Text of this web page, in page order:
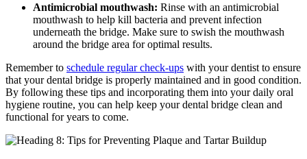
Antimicrobial mouthwash: Rinse with an antimicrobial
mouthwash to help kill bacteria and prevent infection
underneath the bridge. Make sure to swish the mouthwash
around the bridge area for optimal results.
Remember to schedule regular check-ups with your dentist to ensure
that your dental bridge is properly maintained and in good condition.
By following these tips and incorporating them into your daily oral
hygiene routine, you can help keep your dental bridge clean and
functional for years to come.